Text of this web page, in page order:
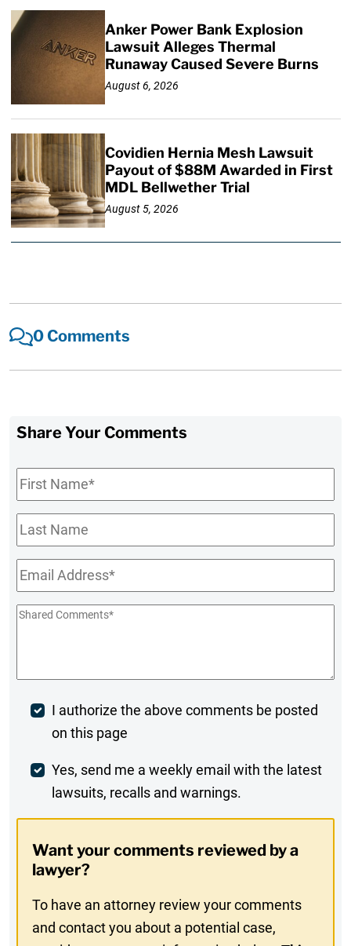
Anker Power Bank Explosion
Lawsuit Alleges Thermal
Runaway Caused Severe Burns
August 6, 2026
Covidien Hernia Mesh Lawsuit
Payout of $88M Awarded in First
MDL Bellwether Trial
August 5, 2026
0 Comments
Share Your Comments
First
Name*
Last
Name
Email*
Shared
Post
Comment
I authorize the above comments be posted
on this page
Weekly
Digest
In
Yes, send me a weekly email with the latest
lawsuits, recalls and warnings.
Want your comments reviewed by a
lawyer?
To have an attorney review your comments
and contact you about a potential case,